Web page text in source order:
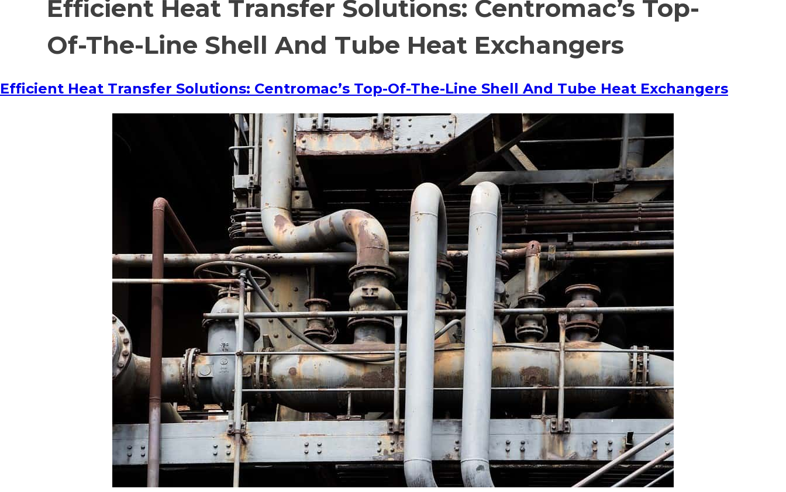
Efficient Heat Transfer Solutions: Centromac’s Top-
Of-The-Line Shell And Tube Heat Exchangers
Efficient Heat Transfer Solutions: Centromac’s Top-Of-The-Line Shell And Tube Heat Exchangers